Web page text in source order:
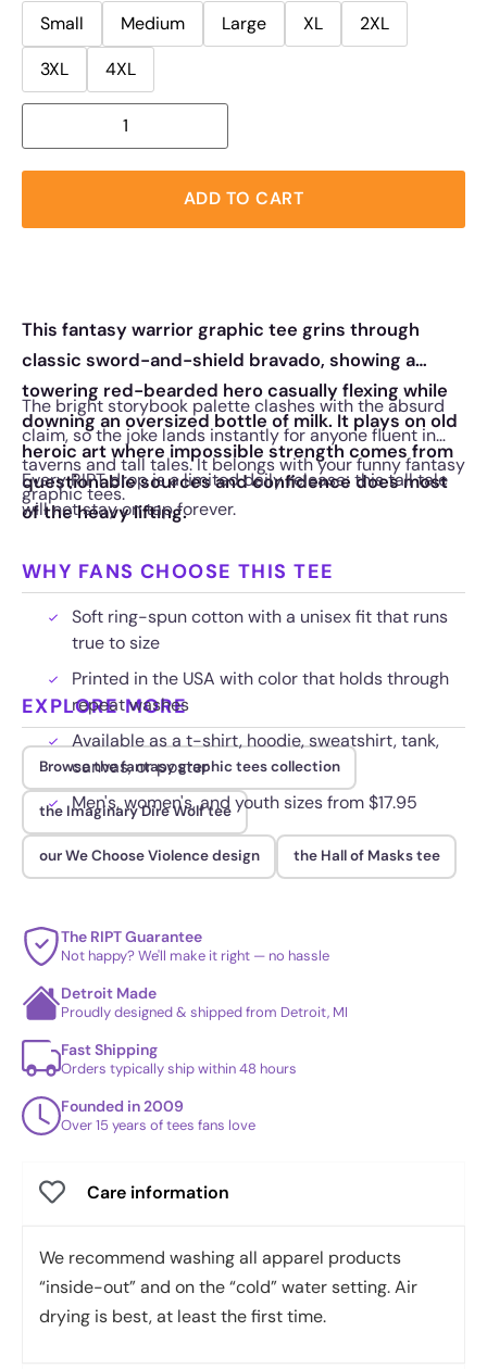
Small
Medium Large XL
2XL
3XL
4XL
ADD TO CART
This fantasy warrior graphic tee grins through
classic sword-and-shield bravado, showing a
towering red-bearded hero casually flexing while
downing an oversized bottle of milk. It plays on old
heroic art where impossible strength comes from
questionable sources and confidence does most
of the heavy lifting.
The bright storybook palette clashes with the absurd
claim, so the joke lands instantly for anyone fluent in
taverns and tall tales. It belongs with your funny fantasy
graphic tees.
Every RIPT drop is a limited daily release; this tall tale
will not stay on tap forever.
WHY FANS CHOOSE THIS TEE
Soft ring-spun cotton with a unisex fit that runs
true to size
Printed in the USA with color that holds through
repeat washes
Available as a t-shirt, hoodie, sweatshirt, tank,
canvas, or poster
Men's, women's, and youth sizes from $17.95
EXPLORE MORE
Browse the fantasy graphic tees collection
the Imaginary Dire Wolf tee
our We Choose Violence design the Hall of Masks tee
The RIPT Guarantee
Not happy? We'll make it right — no hassle
Detroit Made
Proudly designed & shipped from Detroit, MI
Fast Shipping
Orders typically ship within 48 hours
Founded in 2009
Over 15 years of tees fans love
Care information
We recommend washing all apparel products
“inside-out” and on the “cold” water setting. Air
drying is best, at least the first time.